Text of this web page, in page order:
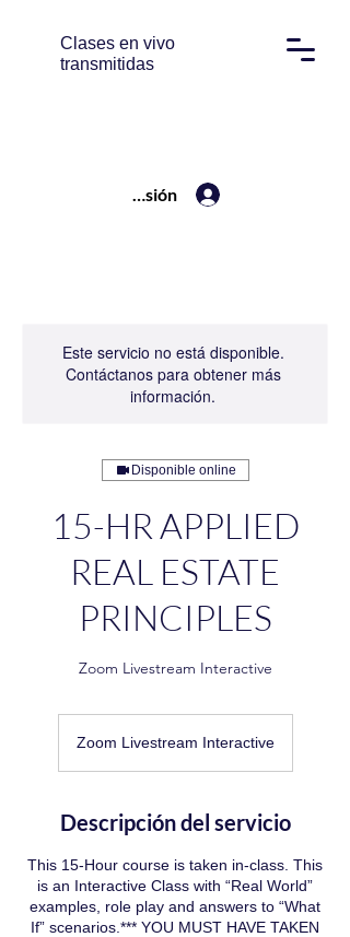
Clases en vivo
transmitidas
Iniciar sesión
Este servicio no está disponible.
Contáctanos para obtener más
información.
Disponible online
15-HR APPLIED
REAL ESTATE
PRINCIPLES
Zoom Livestream Interactive
Zoom Livestream Interactive
Descripción del servicio
This 15-Hour course is taken in-class. This
is an Interactive Class with “Real World”
examples, role play and answers to “What
If” scenarios.*** YOU MUST HAVE TAKEN